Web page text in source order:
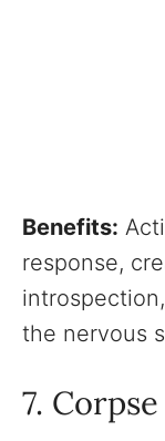
Benefits:
response,
the nervous
7.